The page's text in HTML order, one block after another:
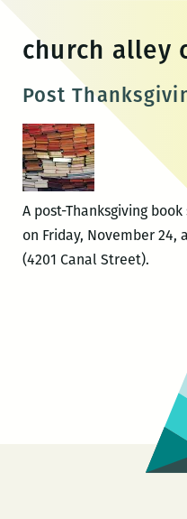
content
church alley
Post
A post-Thanksgiving
on Friday, November 24,
(4201 Canal Street).